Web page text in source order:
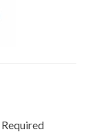
Required